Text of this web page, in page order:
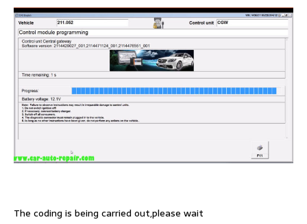
The coding is being carried out,please wait